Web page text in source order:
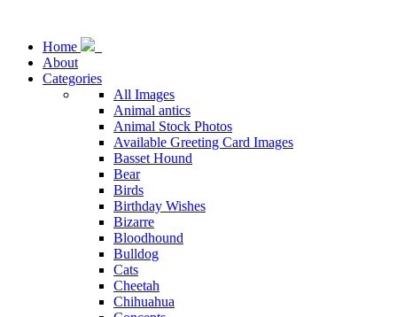
Home
About
Categories
All Images
Animal antics
Animal Stock Photos
Available Greeting Card Images
Basset Hound
Bear
Birds
Birthday Wishes
Bizarre
Bloodhound
Bulldog
Cats
Cheetah
Chihuahua